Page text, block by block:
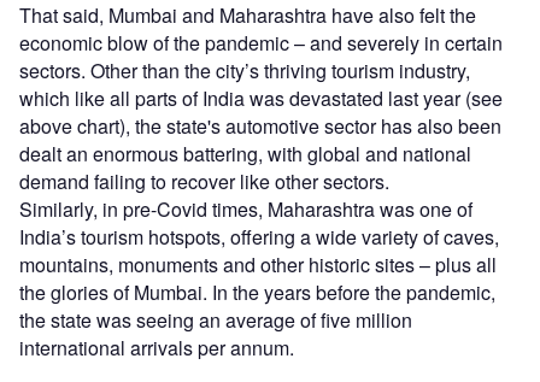
That said, Mumbai and Maharashtra have also felt the
economic blow of the pandemic – and severely in certain
sectors. Other than the city’s thriving tourism industry,
which like all parts of India was devastated last year (see
above chart), the state's automotive sector has also been
dealt an enormous battering, with global and national
demand failing to recover like other sectors.
Similarly, in pre-Covid times, Maharashtra was one of
India’s tourism hotspots, offering a wide variety of caves,
mountains, monuments and other historic sites – plus all
the glories of Mumbai. In the years before the pandemic,
the state was seeing an average of five million
international arrivals per annum.